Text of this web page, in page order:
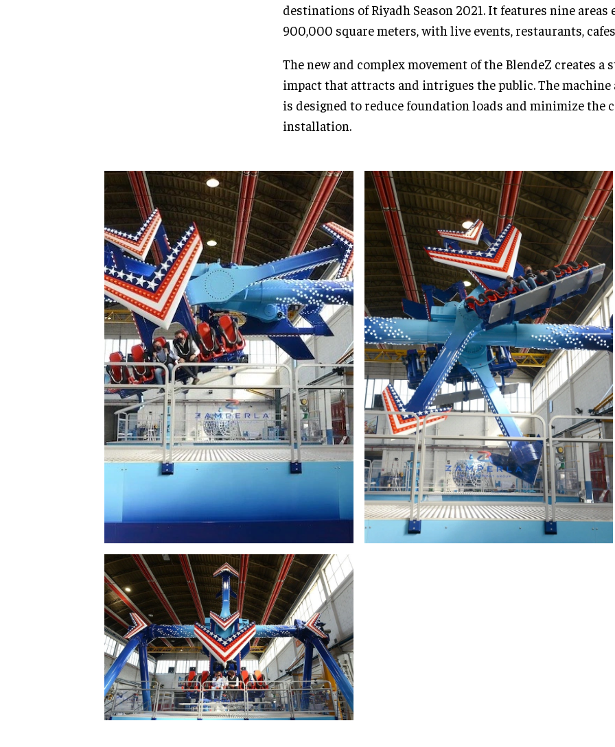
destinations of Riyadh Season 2021. It features nine areas
900,000 square meters, with live events, restaurants,
The new and complex movement of the BlendeZ creates a
impact that attracts and intrigues the public. The
is designed to reduce foundation loads and minimize the
installation.